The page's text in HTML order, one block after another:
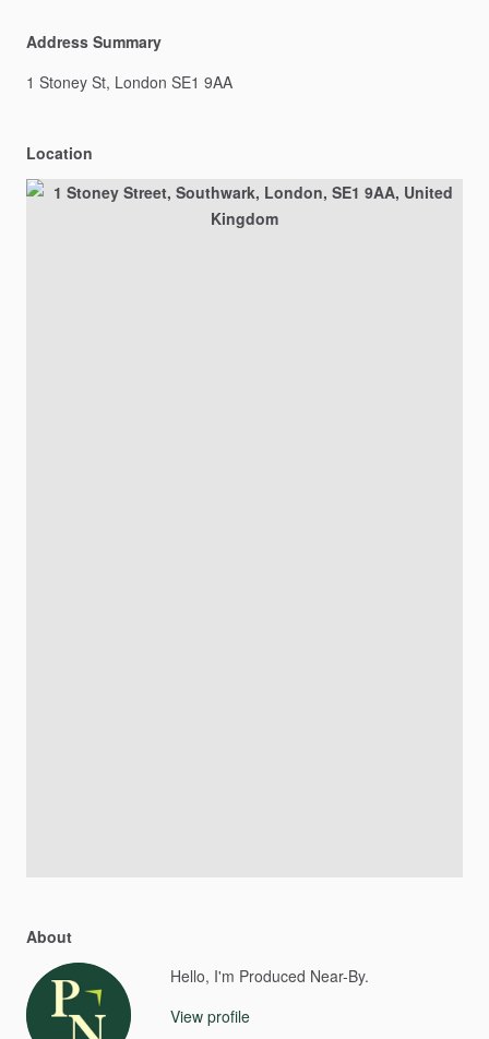
Address Summary
1 Stoney St, London SE1 9AA
Location
About
Hello, I'm Produced Near-By.
View profile